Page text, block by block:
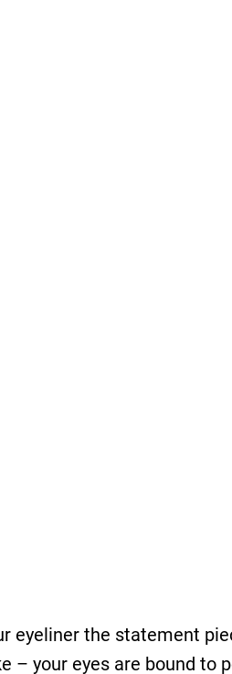
eyeliner the statement
– your eyes are bound to